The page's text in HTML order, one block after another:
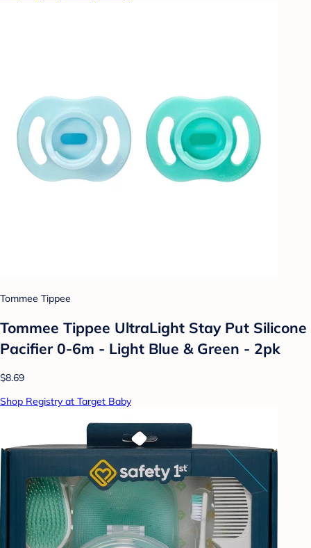
Tommee Tippee
Tommee Tippee UltraLight Stay Put Silicone
Pacifier 0-6m - Light Blue & Green - 2pk
$8.69
Shop Registry at Target Baby